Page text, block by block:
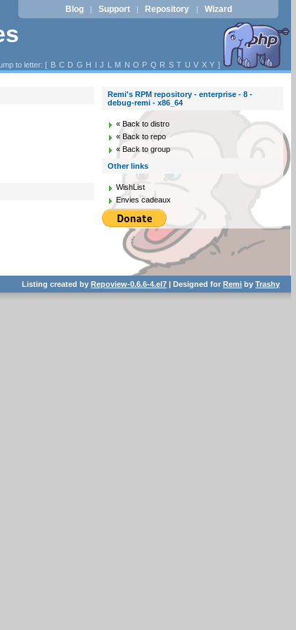
Blog | Support | Repository | Wizard
to letter: [ B C D G H I J L M N O P Q R S T U V X Y ]
Remi's RPM repository - enterprise - 8 -
debug-remi - x86_64
« Back to distro
« Back to repo
« Back to group
Other links
WishList
Envies cadeaux
Listing created byRepoview-0.6.6-4.el7 | Designed forRemi byTrashy